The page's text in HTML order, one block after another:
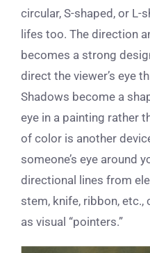
circular, S-shaped, or L-
lifes too. The direction
becomes a strong
direct the viewer’s eye
Shadows become a
eye in a painting rather
of color is another
someone’s eye around
directional lines from
stem, knife, ribbon, etc.,
as visual “pointers.”